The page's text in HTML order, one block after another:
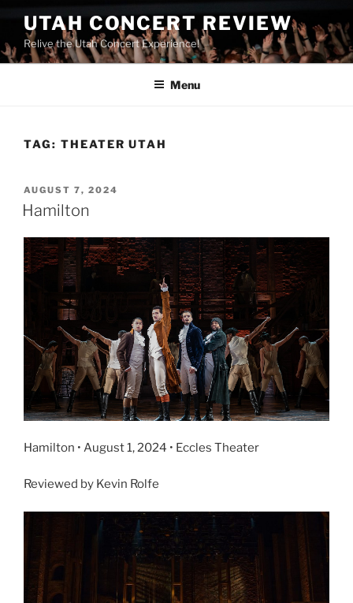
UTAH CONCERT REVIEW
Relive the Utah Concert Experience!
Menu
TAG: THEATER UTAH
AUGUST 7, 2024
Hamilton
Hamilton • August 1, 2024 • Eccles Theater
Reviewed by Kevin Rolfe